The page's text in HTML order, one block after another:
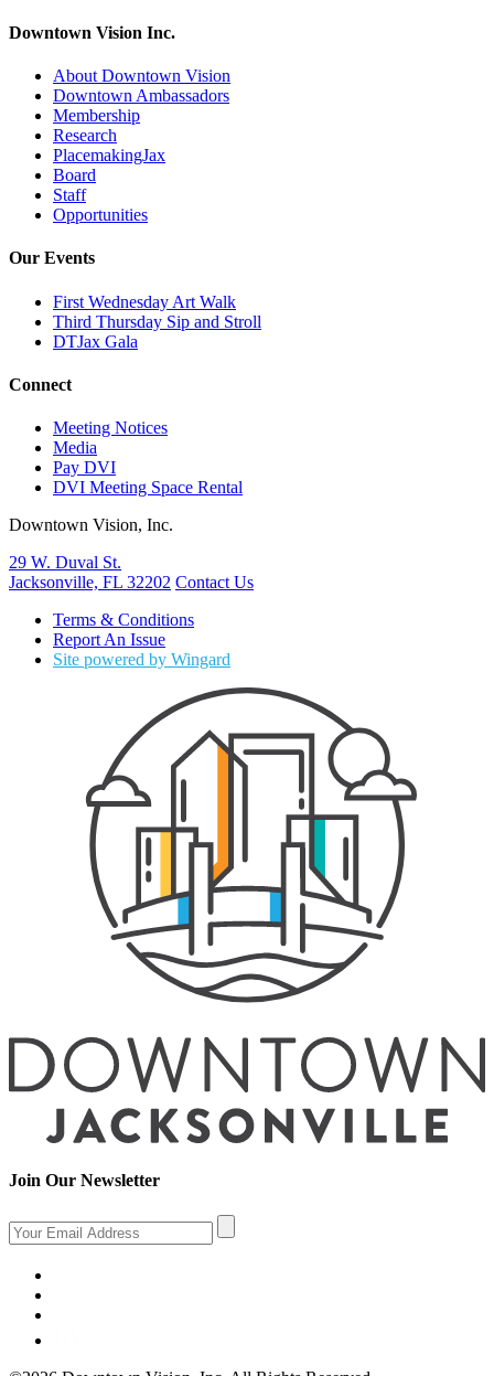
Downtown Vision Inc.
About Downtown Vision
Downtown Ambassadors
Membership
Research
PlacemakingJax
Board
Staff
Opportunities
Our Events
First Wednesday Art Walk
Third Thursday Sip and Stroll
DTJax Gala
Connect
Meeting Notices
Media
Pay DVI
DVI Meeting Space Rental
Downtown Vision, Inc.
29 W. Duval St.
Jacksonville, FL 32202 Contact Us
Terms & Conditions
Report An Issue
Site powered by Wingard
Join Our Newsletter